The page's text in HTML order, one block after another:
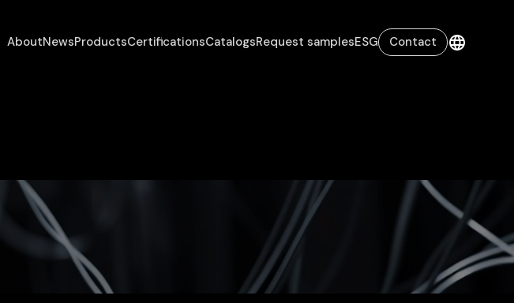
AboutNewsProductsCertificationsCatalogsRequest samplesESG Contact